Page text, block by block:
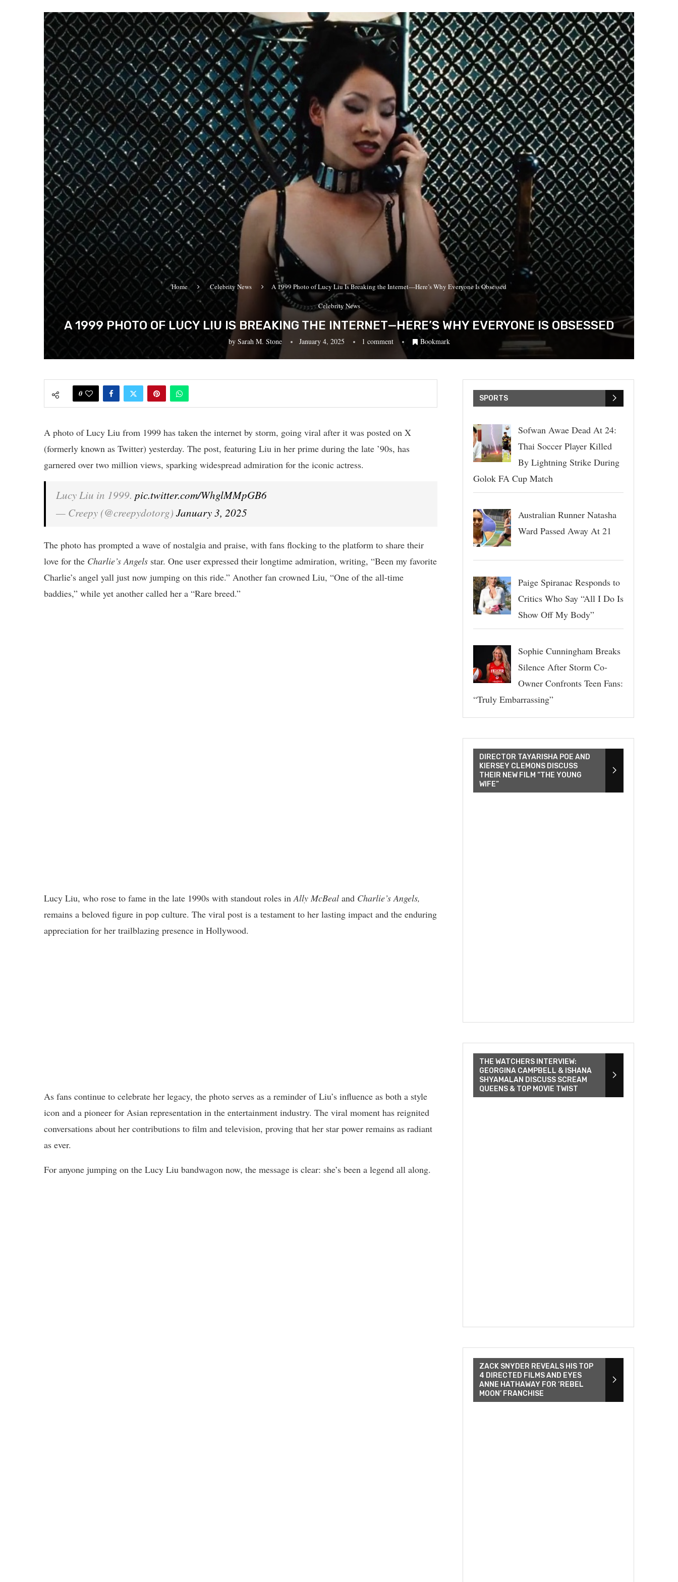
Home Celebrity News A 1999 Photo of Lucy Liu Is Breaking the Internet—Here’s Why Everyone Is Obsessed
Celebrity News
A 1999 PHOTO OF LUCY LIU IS BREAKING THE INTERNET—HERE’S WHY EVERYONE IS OBSESSED
by Sarah M. Stone January 4, 2025 1 comment Bookmark
0
A photo of Lucy Liu from 1999 has taken the internet by storm, going viral after it was posted on X
(formerly known as Twitter) yesterday. The post, featuring Liu in her prime during the late ’90s, has
garnered over two million views, sparking widespread admiration for the iconic actress.
Lucy Liu in 1999. pic.twitter.com/WhglMMpGB6
— Creepy (@creepydotorg) January 3, 2025
The photo has prompted a wave of nostalgia and praise, with fans flocking to the platform to share their
love for the Charlie’s Angels star. One user expressed their longtime admiration, writing, “Been my favorite
Charlie’s angel yall just now jumping on this ride.” Another fan crowned Liu, “One of the all-time
baddies,” while yet another called her a “Rare breed.”
Lucy Liu, who rose to fame in the late 1990s with standout roles in Ally McBeal and Charlie’s Angels,
remains a beloved figure in pop culture. The viral post is a testament to her lasting impact and the enduring
appreciation for her trailblazing presence in Hollywood.
As fans continue to celebrate her legacy, the photo serves as a reminder of Liu’s influence as both a style
icon and a pioneer for Asian representation in the entertainment industry. The viral moment has reignited
conversations about her contributions to film and television, proving that her star power remains as radiant
as ever.
For anyone jumping on the Lucy Liu bandwagon now, the message is clear: she’s been a legend all along.
SPORTS
Sofwan Awae Dead At 24:
Thai Soccer Player Killed
By Lightning Strike During
Golok FA Cup Match
Australian Runner Natasha
Ward Passed Away At 21
Paige Spiranac Responds to
Critics Who Say “All I Do Is
Show Off My Body”
Sophie Cunningham Breaks
Silence After Storm Co-
Owner Confronts Teen Fans:
“Truly Embarrassing”
DIRECTOR TAYARISHA POE AND
KIERSEY CLEMONS DISCUSS
THEIR NEW FILM “THE YOUNG
WIFE”
THE WATCHERS INTERVIEW:
GEORGINA CAMPBELL & ISHANA
SHYAMALAN DISCUSS SCREAM
QUEENS & TOP MOVIE TWIST
ZACK SNYDER REVEALS HIS TOP
4 DIRECTED FILMS AND EYES
ANNE HATHAWAY FOR ‘REBEL
MOON’ FRANCHISE